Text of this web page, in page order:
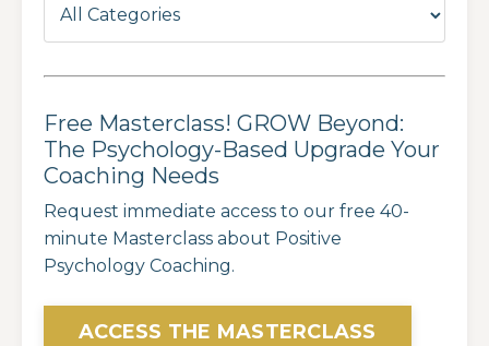
Free Masterclass! GROW Beyond:
The Psychology-Based Upgrade Your
Coaching Needs
Request immediate access to our free 40-
minute Masterclass about Positive
Psychology Coaching.
ACCESS THE MASTERCLASS